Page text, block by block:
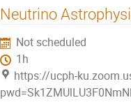
Neutrino
Not scheduled
1h
https://ucph-